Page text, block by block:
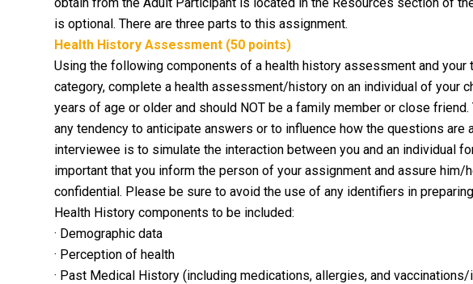
is optional. There are three parts to this assignment.
Health History Assessment (50 points)
Using the following components of a health history assessment and
category, complete a health assessment/history on an individual of your
years of age or older and should NOT be a family member or close
any tendency to anticipate answers or to influence how the questions are
interviewee is to simulate the interaction between you and an individual
important that you inform the person of your assignment and assure
confidential. Please be sure to avoid the use of any identifiers in
Health History components to be included:
· Demographic data
· Perception of health
· Past Medical History (including medications, allergies, and